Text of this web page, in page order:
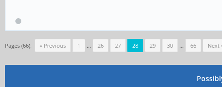
Pages (66): « Previous 1 … 26 27 28 29 30 … 66 Next